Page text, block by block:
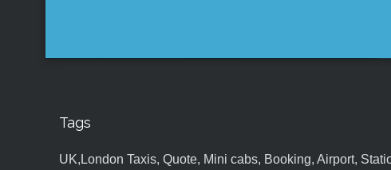
Tags
UK,London Taxis, Quote, Mini cabs, Booking, Airport,